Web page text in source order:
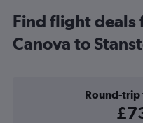
Find flight deals
Canova to
Round-trip